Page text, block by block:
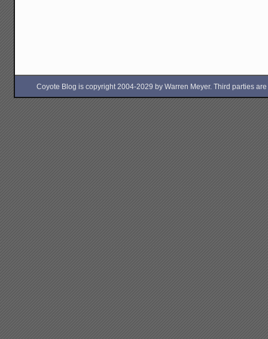
Coyote Blog is copyright 2004-2029 by Warren Meyer. Third parties